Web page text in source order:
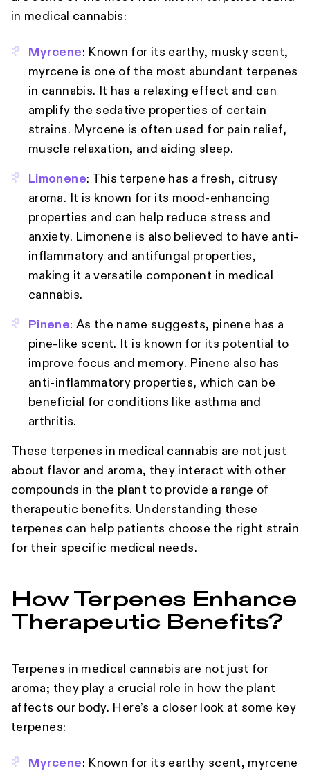
in medical cannabis:
Myrcene: Known for its earthy, musky scent,
myrcene is one of the most abundant terpenes
in cannabis. It has a relaxing effect and can
amplify the sedative properties of certain
strains. Myrcene is often used for pain relief,
muscle relaxation, and aiding sleep.
Limonene: This terpene has a fresh, citrusy
aroma. It is known for its mood-enhancing
properties and can help reduce stress and
anxiety. Limonene is also believed to have anti-
inflammatory and antifungal properties,
making it a versatile component in medical
cannabis.
Pinene: As the name suggests, pinene has a
pine-like scent. It is known for its potential to
improve focus and memory. Pinene also has
anti-inflammatory properties, which can be
beneficial for conditions like asthma and
arthritis.
These terpenes in medical cannabis are not just
about flavor and aroma, they interact with other
compounds in the plant to provide a range of
therapeutic benefits. Understanding these
terpenes can help patients choose the right strain
for their specific medical needs.
How Terpenes Enhance
Therapeutic Benefits?
Terpenes in medical cannabis are not just for
aroma; they play a crucial role in how the plant
affects our body. Here’s a closer look at some key
terpenes:
Myrcene: Known for its earthy scent, myrcene